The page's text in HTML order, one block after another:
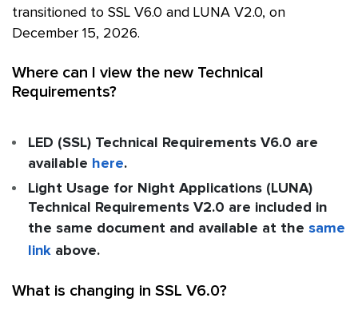
transitioned to SSL V6.0 and LUNA V2.0, on
December 15, 2026.
Where can I view the new Technical
Requirements?
LED (SSL) Technical Requirements V6.0 are
available here.
Light Usage for Night Applications (LUNA)
Technical Requirements V2.0 are included in
the same document and available at the same
link above.
What is changing in SSL V6.0?